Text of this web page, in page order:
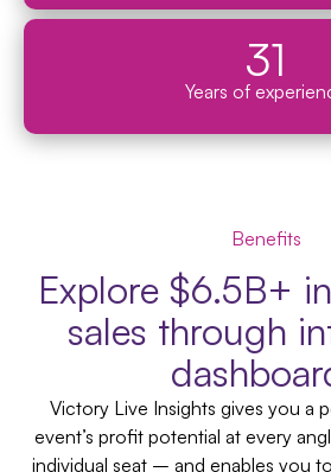
31
Years of
Benefits
Explore $6.5B+
sales through
Victory Live Insights gives you a
event’s profit potential at every
individual seat – and enables you